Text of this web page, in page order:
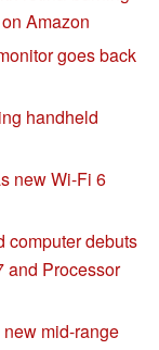
Amazon
goes back
handheld
new Wi-Fi 6
computer debuts
and Processor
mid-range